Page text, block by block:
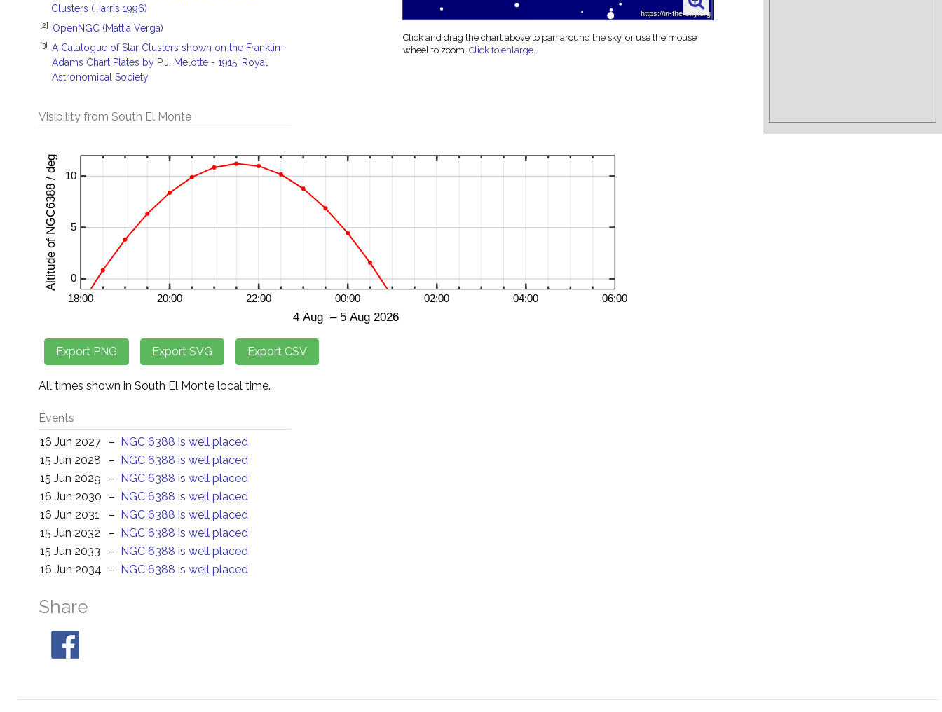
Click and drag the chart above to pan around the sky, or use the mouse
wheel to zoom.Click to enlarge.
Clusters (Harris 1996)
[2] OpenNGC (Mattia Verga)
[3] A Catalogue of Star Clusters shown on the Franklin-
Adams Chart Plates by P.J. Melotte - 1915, Royal
Astronomical Society
Visibility from South El Monte
All times shown in South El Monte local time.
Events
16 Jun 2027
– NGC 6388 is well placed
15 Jun 2028
– NGC 6388 is well placed
15 Jun 2029
– NGC 6388 is well placed
16 Jun 2030
– NGC 6388 is well placed
16 Jun 2031
– NGC 6388 is well placed
15 Jun 2032
– NGC 6388 is well placed
15 Jun 2033
– NGC 6388 is well placed
16 Jun 2034
– NGC 6388 is well placed
Share